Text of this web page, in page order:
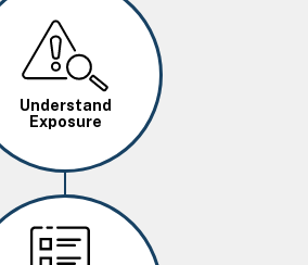
Image
Understand
Exposure
Image